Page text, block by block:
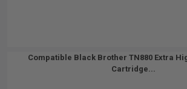
Compatible Black Brother TN880 Extra
Cartridge...